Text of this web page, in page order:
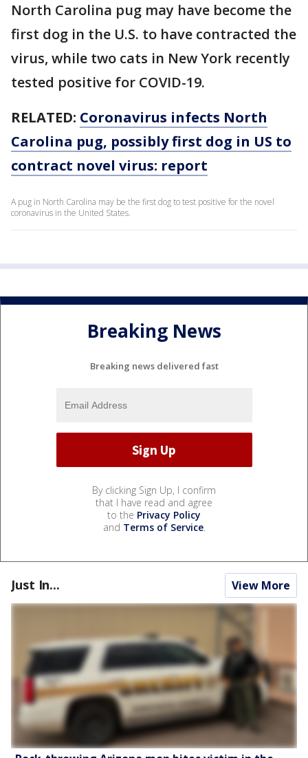
North Carolina pug may have become the
first dog in the U.S. to have contracted the
virus, while two cats in New York recently
tested positive for COVID-19.
RELATED: Coronavirus infects North
Carolina pug, possibly first dog in US to
contract novel virus: report
A pug in North Carolina may be the first dog to test positive for the novel
coronavirus in the United States.
Breaking News
Breaking news delivered fast
By clicking Sign Up, I confirm
that I have read and agree
to the Privacy Policy
and Terms of Service.
Just In... View More